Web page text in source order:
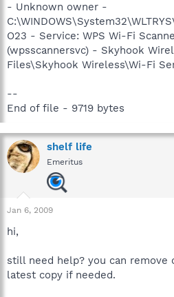
- Unknown owner -
O23 - Service: WPS Wi-Fi
(wpsscannersvc) - Skyhook
Files\Skyhook Wireless\Wi-Fi
--
End of file - 9719 bytes
shelf life
Emeritus
Jan 6, 2009
hi,
still need help? you can remove
latest copy if needed.